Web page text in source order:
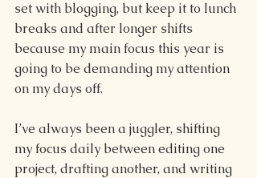
set with blogging, but keep it to lunch
breaks and after longer shifts
because my main focus this year is
going to be demanding my attention
on my days off.
I’ve always been a juggler, shifting
my focus daily between editing one
project, drafting another, and writing